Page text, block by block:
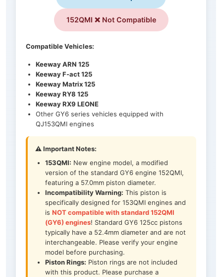
152QMI ❌ Not Compatible
Compatible Vehicles:
Keeway ARN 125
Keeway F-act 125
Keeway Matrix 125
Keeway RY8 125
Keeway RX9 LEONE
Other GY6 series vehicles equipped with
QJ153QMI engines
⚠️ Important Notes:
153QMI: New engine model, a modified
version of the standard GY6 engine 152QMI,
featuring a 57.0mm piston diameter.
Incompatibility Warning: This piston is
specifically designed for 153QMI engines and
is NOT compatible with standard 152QMI
(GY6) engines! Standard GY6 125cc pistons
typically have a 52.4mm diameter and are not
interchangeable. Please verify your engine
model before purchasing.
Piston Rings: Piston rings are not included
with this product. Please purchase a